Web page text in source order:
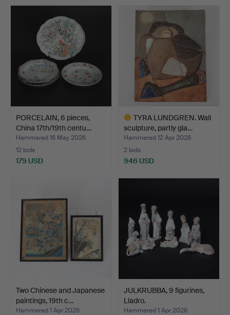
PORCELAIN, 6 pieces,
China 17th/19th centu…
Hammered 16 May 2026
12 bids
179 USD
TYRA LUNDGREN. Wall
sculpture, partly gla…
Hammered 12 Apr 2026
2 bids
946 USD
Two Chinese and Japanese
paintings, 19th c…
Hammered 1 Apr 2026
JULKRUBBA, 9 figurines,
Lladro.
Hammered 1 Apr 2026